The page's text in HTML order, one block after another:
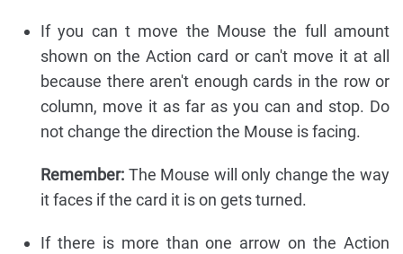
If you can t move the Mouse the full amount
shown on the Action card or can't move it at all
because there aren't enough cards in the row or
column, move it as far as you can and stop. Do
not change the direction the Mouse is facing.
Remember: The Mouse will only change the way
it faces if the card it is on gets turned.
If there is more than one arrow on the Action